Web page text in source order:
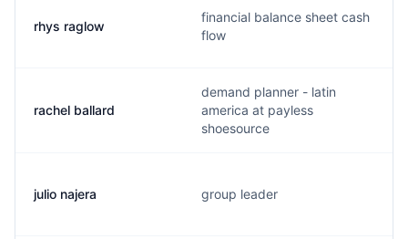
rhys raglow
financial balance sheet cash
flow
rachel ballard
demand planner - latin
america at payless
shoesource
julio najera group leader